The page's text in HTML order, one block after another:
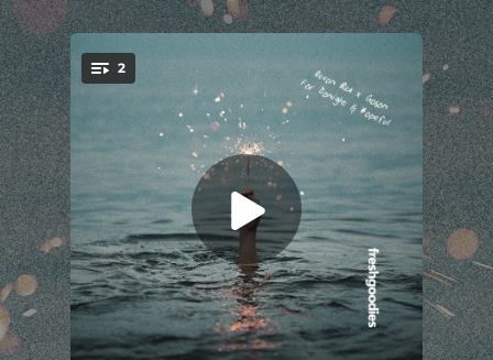
You're all set!
2
.